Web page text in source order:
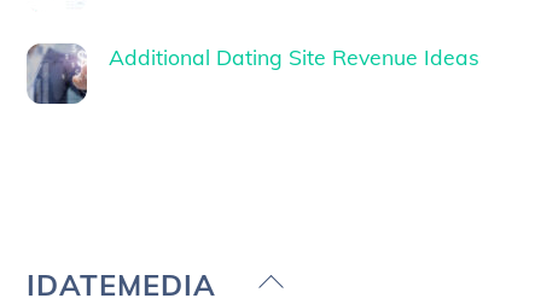
Additional Dating Site Revenue Ideas
Back
IDATEMEDIA